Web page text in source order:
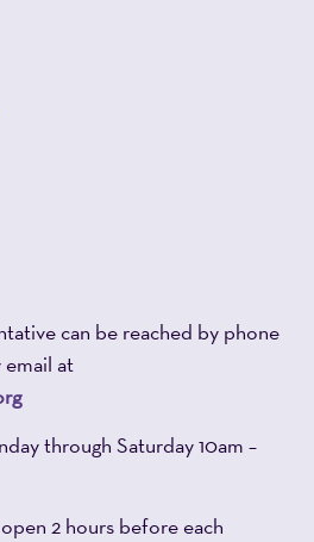
can be reached by phone
at
through Saturday 10am –
2 hours before each